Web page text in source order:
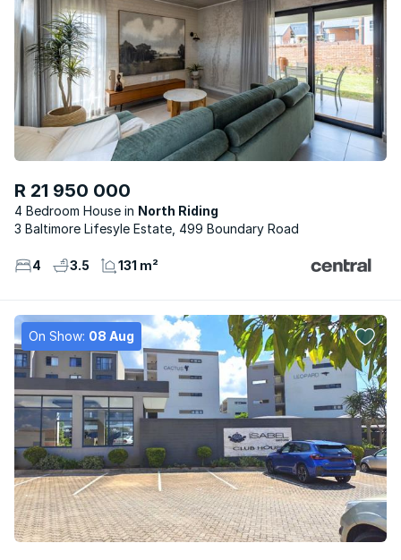
R 21 950 000
4 Bedroom House
North Riding
3 Baltimore Lifesyle Estate, 499 Boundary Road
4 3.5 131 m²
On Show: 08 Aug